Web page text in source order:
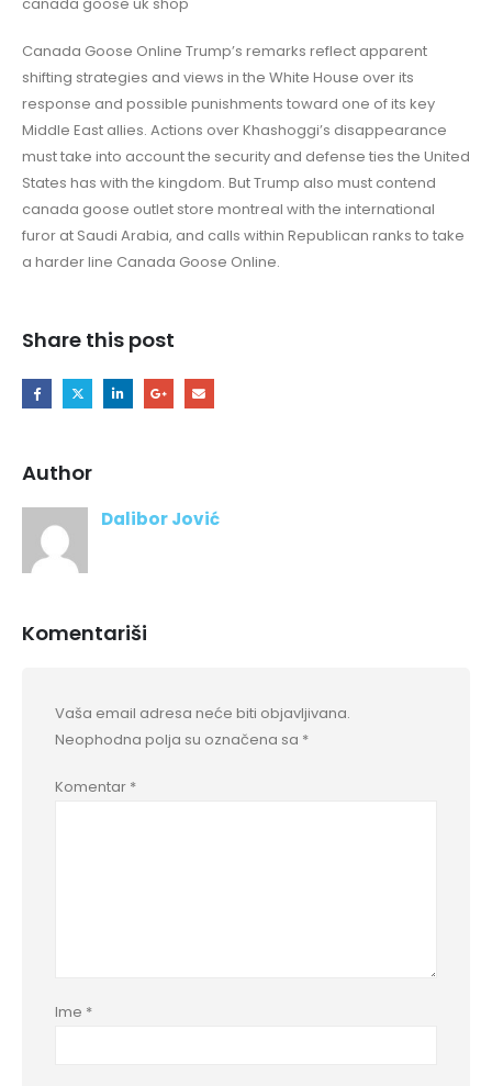
Canada Goose Online Trump’s remarks reflect apparent
shifting strategies and views in the White House over its
response and possible punishments toward one of its key
Middle East allies. Actions over Khashoggi’s disappearance
must take into account the security and defense ties the United
States has with the kingdom. But Trump also must contend
canada goose outlet store montreal with the international
furor at Saudi Arabia, and calls within Republican ranks to take
a harder line Canada Goose Online.
Share this post
Author
Dalibor Jović
Komentariši
Vaša email adresa neće biti objavljivana.
Neophodna polja su označena sa *
Komentar *
Ime *